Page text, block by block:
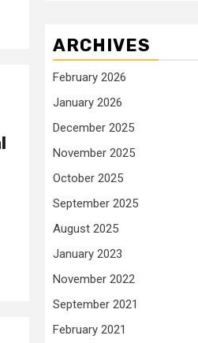
ARCHIVES
February 2026
January 2026
December 2025
November 2025
October 2025
September 2025
August 2025
January 2023
November 2022
September 2021
February 2021